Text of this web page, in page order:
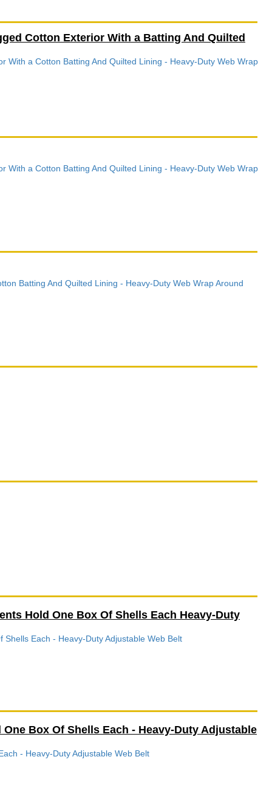
Cotton Exterior With a Batting And Quilted
a Cotton Batting And Quilted Lining - Heavy-Duty Web Wrap
a Cotton Batting And Quilted Lining - Heavy-Duty Web Wrap
Batting And Quilted Lining - Heavy-Duty Web Wrap Around
Hold One Box Of Shells Each Heavy-Duty
Each - Heavy-Duty Adjustable Web Belt
Box Of Shells Each - Heavy-Duty Adjustable
- Heavy-Duty Adjustable Web Belt